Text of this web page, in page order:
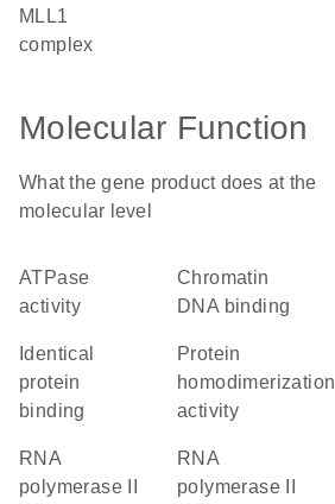
MLL1
complex
Molecular Function
What the gene product does at the
molecular level
ATPase
activity
chromatin
DNA binding
identical
protein
binding
protein
homodimerization
activity
RNA
polymerase II
RNA
polymerase II